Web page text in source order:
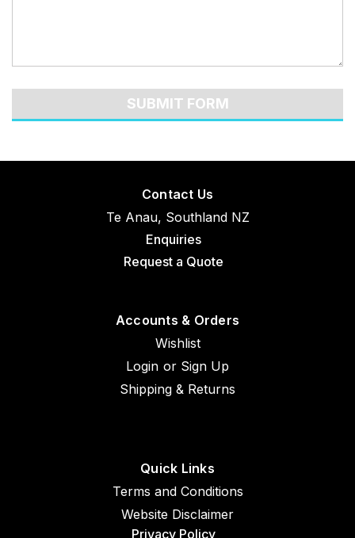
Contact Us
Te Anau, Southland NZ
Enquiries
Request a Quote
Accounts & Orders
Wishlist
Login or Sign Up
Shipping & Returns
Quick Links
Terms and Conditions
Website Disclaimer
Privacy Policy